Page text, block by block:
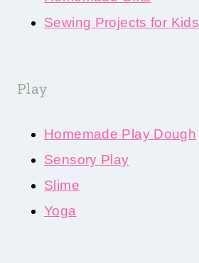
Sewing Projects for Kids
Play
Homemade Play Dough
Sensory Play
Slime
Yoga